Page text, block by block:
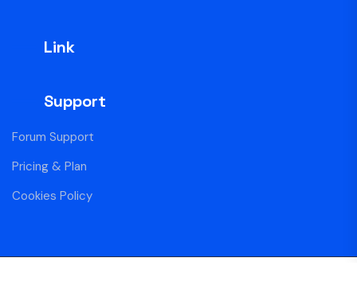
Link
Support
Forum Support
Pricing & Plan
Cookies Policy